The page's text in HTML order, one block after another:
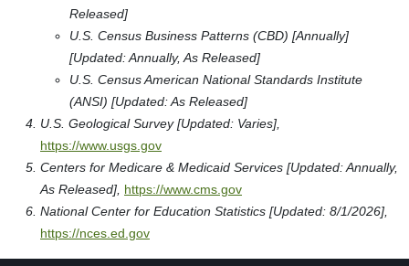
Released]
U.S. Census Business Patterns (CBD) [Annually]
[Updated: Annually, As Released]
U.S. Census American National Standards Institute
(ANSI) [Updated: As Released]
U.S. Geological Survey [Updated: Varies],
https://www.usgs.gov
Centers for Medicare & Medicaid Services [Updated: Annually,
As Released], https://www.cms.gov
National Center for Education Statistics [Updated: 8/1/2026],
https://nces.ed.gov